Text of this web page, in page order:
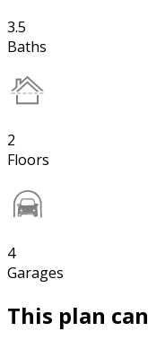
3.5
Baths
2
Floors
4
Garages
This plan